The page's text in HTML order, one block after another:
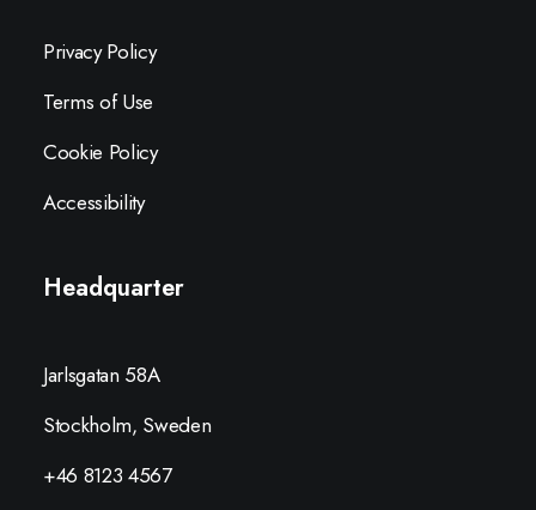
Privacy Policy
Terms of Use
Cookie Policy
Accessibility
Headquarter
Jarlsgatan 58A
Stockholm, Sweden
+46 8123 4567